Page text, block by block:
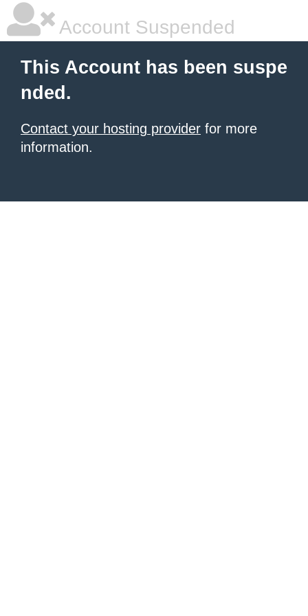
Account Suspended
This Account has been suspe
nded.
Contact your hosting provider for more
information.